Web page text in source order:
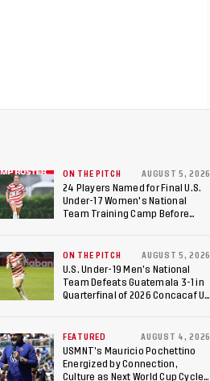
ON THE PITCH AUGUST 5, 2026
24 Players Named for Final U.S.
Under-17 Women's National
Team Training Camp Before
ON THE PITCH AUGUST 5, 2026
U.S. Under-19 Men’s National
Team Defeats Guatemala 3-1 in
Quarterfinal of 2026 Concacaf U-
Cup, 2027 Pan American Games
FEATURED AUGUST 4, 2026
USMNT’s Mauricio Pochettino
Energized by Connection,
Culture as Next World Cup Cycle